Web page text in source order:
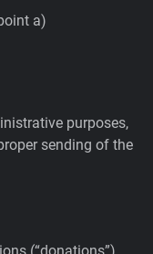
a)
purposes,
sending of the